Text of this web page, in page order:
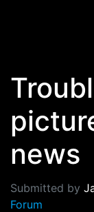
news
Submitted by
Forum